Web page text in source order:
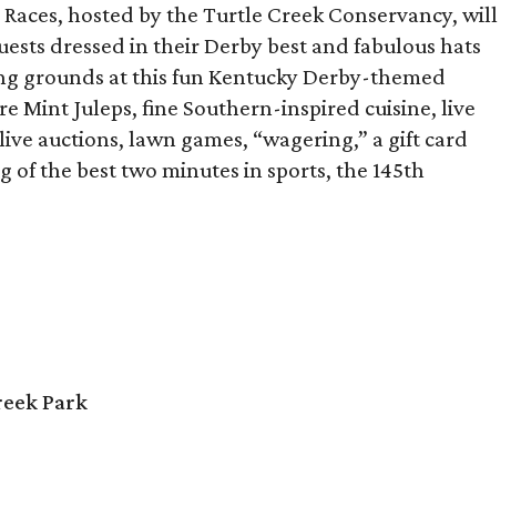
hosted by the Turtle Creek Conservancy, will
dressed in their Derby best and fabulous hats
grounds at this fun Kentucky Derby-themed
Mint Juleps, fine Southern-inspired cuisine, live
auctions, lawn games, “wagering,” a gift card
of the best two minutes in sports, the 145th
Park